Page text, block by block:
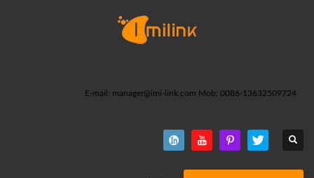
E-mail: manager@imi-link.com Mob: 0086-13632509724